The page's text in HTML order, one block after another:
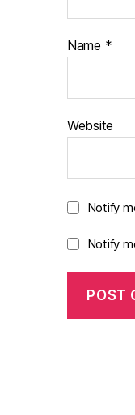
Name *
Website
Notify
Notify